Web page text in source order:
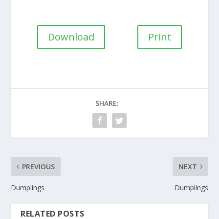
Download Print
SHARE:
PREVIOUS
Dumplings
NEXT
Dumplings
RELATED POSTS